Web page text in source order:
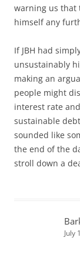
warning us that
himself any
If JBH had
unsustainably
making an
people might
interest rate
sustainable
sounded like
the end of the
stroll down a
July